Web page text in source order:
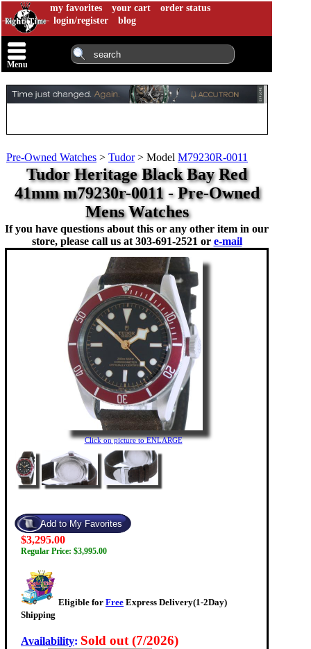
my favorites your cart
order status
login/register
blog
Menu
Pre-Owned Watches > Tudor> Model M79230R-0011
Tudor Heritage Black Bay Red
41mm m79230r-0011 - Pre-Owned
Mens Watches
If you have questions about this or any other item in our
store, please call us at 303-691-2521 or e-mail
Click on picture to ENLARGE
$3,295.00
Regular Price: $3,995.00
Eligible for Free Express Delivery(1-2Day)
Shipping
Availability: Sold out (7/2026)